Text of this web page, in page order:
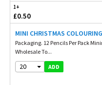
1+
£0.50
MINI CHRISTMAS
Packaging. 12 Pencils Per Pack
Wholesale To...
20 ADD